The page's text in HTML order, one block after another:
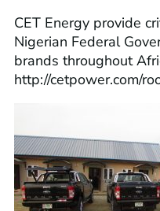
CET Energy provide
Nigerian Federal
brands throughout
http://cetpower.com/